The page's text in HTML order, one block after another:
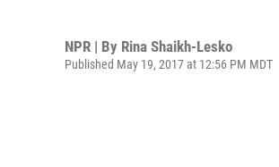
NPR | By Rina Shaikh-Lesko
Published May 19, 2017 at 12:56 PM MDT